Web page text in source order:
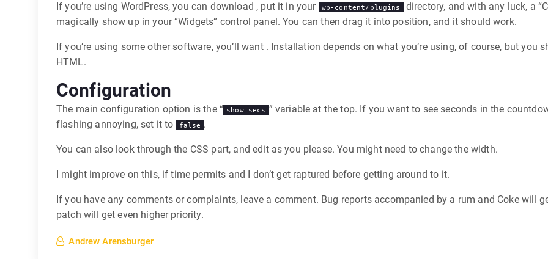
If you’re using WordPress, you can download , put it in your wp-content/plugins directory, and with any luck, a
magically show up in your “Widgets” control panel. You can then drag it into position, and it should work.
If you’re using some other software, you’ll want . Installation depends on what you’re using, of course, but you
HTML.
Configuration
The main configuration option is the “ show_secs ” variable at the top. If you want to see seconds in the
flashing annoying, set it to
false .
You can also look through the CSS part, and edit as you please. You might need to change the width.
I might improve on this, if time permits and I don’t get raptured before getting around to it.
If you have any comments or complaints, leave a comment. Bug reports accompanied by a rum and Coke will
patch will get even higher priority.
Andrew Arensburger